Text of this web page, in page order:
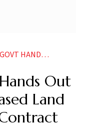
LAND PARCEL MAPPING CONTRACT NEWS
Out
Land